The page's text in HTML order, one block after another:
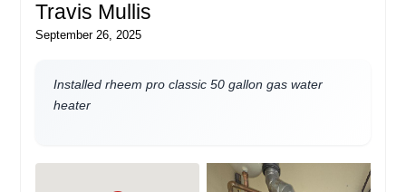
Travis Mullis
September 26, 2025
Installed rheem pro classic 50 gallon gas water
heater